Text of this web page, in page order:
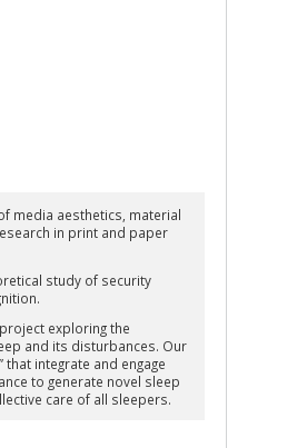
media aesthetics, material
in print and paper
study of security
exploring the
and its disturbances. Our
integrate and engage
to generate novel sleep
care of all sleepers.